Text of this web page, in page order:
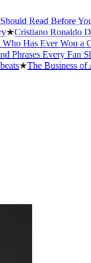
Read Before You Die
Ronaldo
Ever Won a
Every Fan
★The Business of